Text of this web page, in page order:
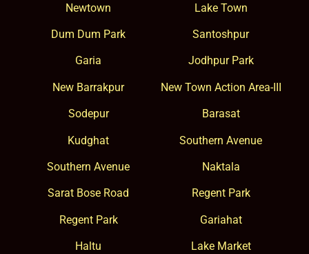
Newtown Lake Town
Dum Dum Park Santoshpur
Garia Jodhpur Park
New Barrakpur New Town Action Area-III
Sodepur Barasat
Kudghat Southern Avenue
Southern Avenue Naktala
Sarat Bose Road Regent Park
Regent Park Gariahat
Haltu Lake Market